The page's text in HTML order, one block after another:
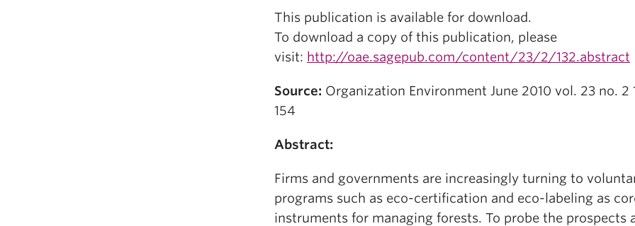
This publication is available for download.
To download a copy of this publication, please
visit: http://oae.sagepub.com/content/23/2/132.abstract
Source: Organization Environment June 2010 vol. 23 no. 2
154
Abstract:
Firms and governments are increasingly turning to
programs such as eco-certification and eco-labeling as
instruments for managing forests. To probe the prospects